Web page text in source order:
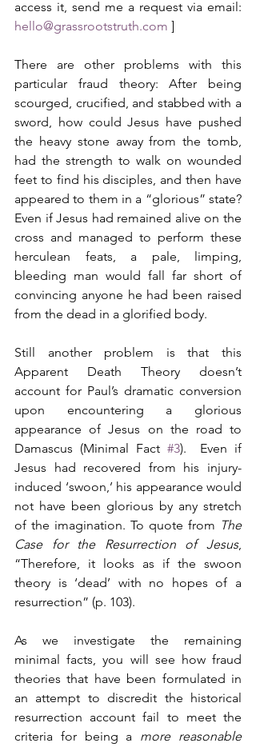
hello@grassrootstruth.com ]
There are other problems with this
particular fraud theory: After being
scourged, crucified, and stabbed with a
sword, how could Jesus have pushed
the heavy stone away from the tomb,
had the strength to walk on wounded
feet to find his disciples, and then have
appeared to them in a “glorious” state?
Even if Jesus had remained alive on the
cross and managed to perform these
herculean feats, a pale, limping,
bleeding man would fall far short of
convincing anyone he had been raised
from the dead in a glorified body.
Still another problem is that this
Apparent Death Theory doesn’t
account for Paul’s dramatic conversion
upon encountering a glorious
appearance of Jesus on the road to
Damascus (Minimal Fact #3).  Even if
Jesus had recovered from his injury-
induced ‘swoon,’ his appearance would
not have been glorious by any stretch
of the imagination. To quote from The
Case for the Resurrection of Jesus,
“Therefore, it looks as if the swoon
theory is ‘dead’ with no hopes of a
resurrection” (p. 103).
As we investigate the remaining
minimal facts, you will see how fraud
theories that have been formulated in
an attempt to discredit the historical
resurrection account fail to meet the
criteria for being a more reasonable